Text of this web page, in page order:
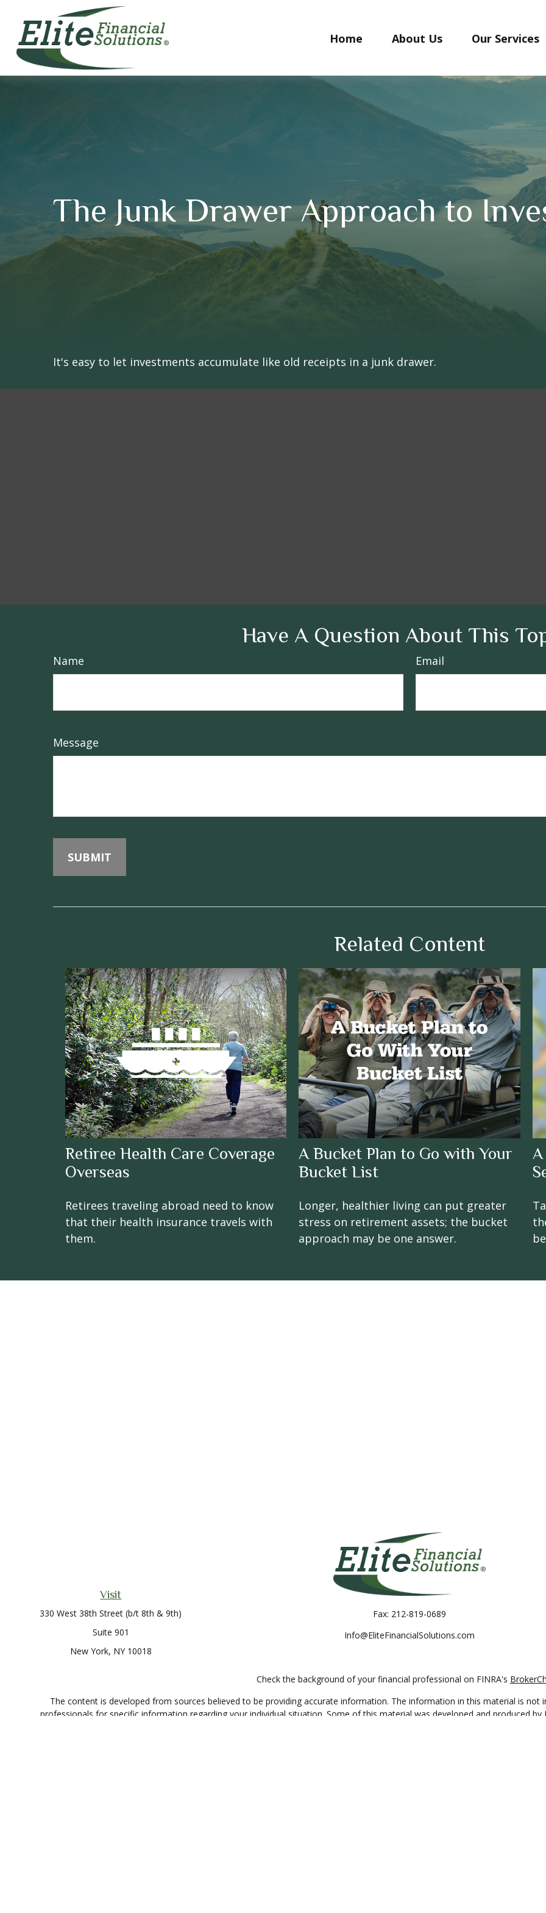
Home About Us Our Services
The Junk Drawer Approach to
It's easy to let investments accumulate like old receipts in a junk drawer.
Have A Question About This
Name Email
Message
Related Content
Retiree Health Care Coverage
Overseas
Retirees traveling abroad need to know
that their health insurance travels with
them.
A Bucket Plan to Go with Your
Bucket List
Longer, healthier living can put greater
stress on retirement assets; the bucket
approach may be one answer.
Visit
330 West 38th Street (b/t 8th & 9th)
Suite 901
New York, NY 10018
Fax: 212-819-0689
Info@EliteFinancialSolutions.com
Check the background of your financial professional on FINRA's
The content is developed from sources believed to be providing accurate information. The information in this material is not
professionals for specific information regarding your individual situation. Some of this material was developed and produced